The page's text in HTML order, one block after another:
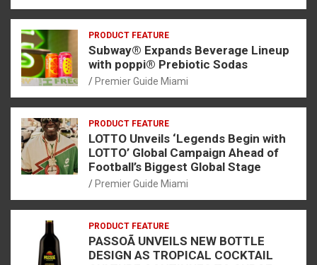
PRODUCT FEATURE
Subway® Expands Beverage Lineup
with poppi® Prebiotic Sodas
Premier Guide Miami
PRODUCT FEATURE
LOTTO Unveils ‘Legends Begin with
LOTTO’ Global Campaign Ahead of
Football’s Biggest Global Stage
Premier Guide Miami
PRODUCT FEATURE
PASSOÃ UNVEILS NEW BOTTLE
DESIGN AS TROPICAL COCKTAIL